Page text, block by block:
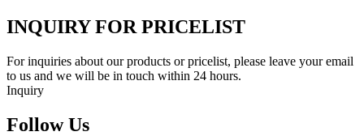
INQUIRY FOR PRICELIST
For inquiries about our products or pricelist, please leave your email
to us and we will be in touch within 24 hours.
Inquiry
Follow Us